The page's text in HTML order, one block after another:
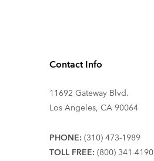
Contact Info
11692 Gateway Blvd.
Los Angeles, CA 90064
PHONE: (310) 473-1989
TOLL FREE: (800) 341-4190